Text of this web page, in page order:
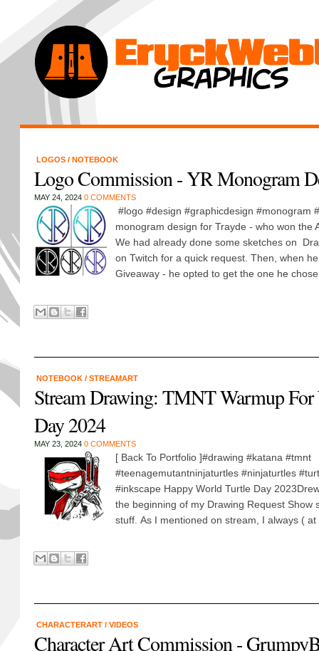
LOGOS / NOTEBOOK
Logo Commission - YR Monogram
MAY 24, 2024 0 COMMENTS
#logo #design #graphicdesign #monogram
monogram design for Trayde - who won the
We had already done some sketches on
on Twitch for a quick request. Then, when
Giveaway - he opted to get the one he
NOTEBOOK / STREAMART
Stream Drawing: TMNT Warmup
Day 2024
MAY 23, 2024 0 COMMENTS
[ Back To Portfolio ]#drawing #katana #tmnt
#teenagemutantninjaturtles #ninjaturtles
#inkscape Happy World Turtle Day
the beginning of my Drawing Request Show
stuff. As I mentioned on stream, I always (
CHARACTERART / VIDEOS
Character Art Commission -